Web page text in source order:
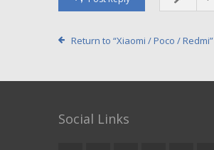
Return to “Xiaomi / Poco / Redmi”
Social Links